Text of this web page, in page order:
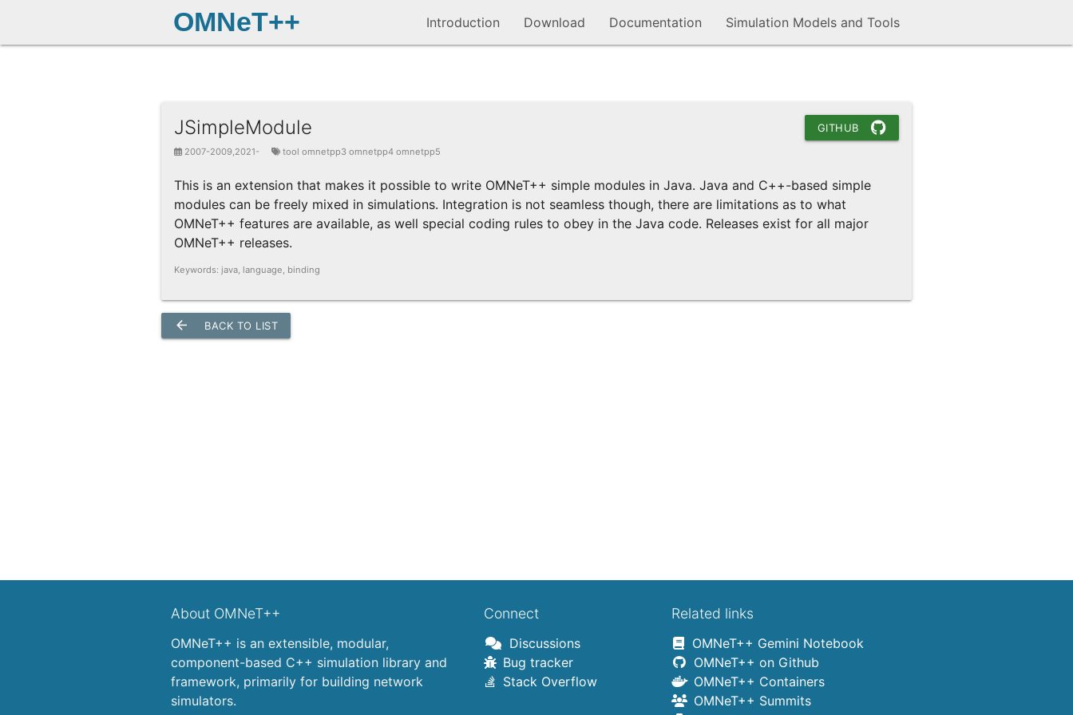
OMNeT++ Introduction Download Documentation Simulation Models and Tools
JSimpleModule
2007-2009,2021- tool omnetpp3 omnetpp4 omnetpp5
GITHUB
This is an extension that makes it possible to write OMNeT++ simple modules in Java. Java and C++-based simple
modules can be freely mixed in simulations. Integration is not seamless though, there are limitations as to what
OMNeT++ features are available, as well special coding rules to obey in the Java code. Releases exist for all major
OMNeT++ releases.
Keywords: java, language, binding
arrow_back BACK TO LIST
About OMNeT++
OMNeT++ is an extensible, modular,
component-based C++ simulation library and
framework, primarily for building network
simulators.
Connect
Discussions
Bug tracker
Stack Overflow
Related links
OMNeT++ Gemini Notebook
OMNeT++ on Github
OMNeT++ Containers
OMNeT++ Summits